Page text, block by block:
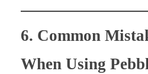
6. Common
When Using